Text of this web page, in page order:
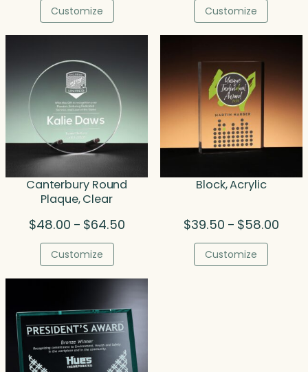
$129.50
Customize
was:
$504.50.
Customize
Canterbury Round
Plaque, Clear
$48.00 – $64.50Price
$64.50
Customize
Block, Acrylic
$39.50 – $58.00Price
Customize